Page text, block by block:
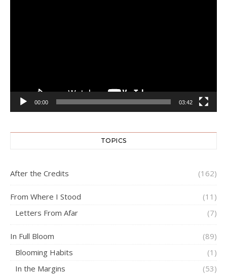
00:00 03:42
TOPICS
After the Credits (162)
From Where I Stood
(11)
Letters From Afar
(7)
In Full Bloom
(89)
Blooming Habits
(1)
In the Margins
(53)